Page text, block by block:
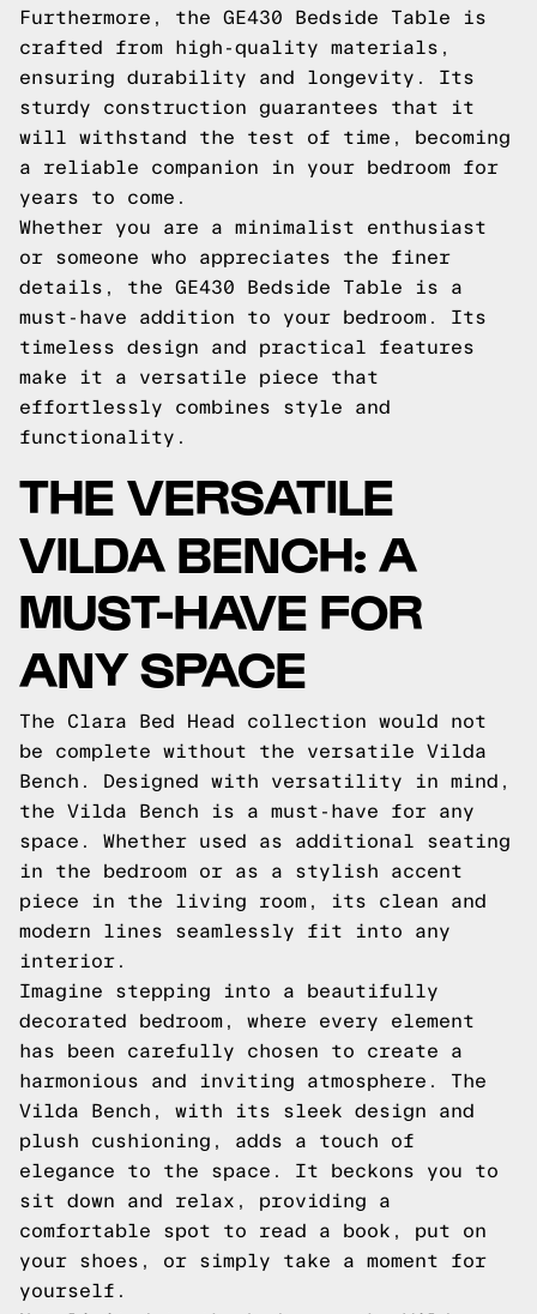
Furthermore, the GE430 Bedside Table is
crafted from high-quality materials,
ensuring durability and longevity. Its
sturdy construction guarantees that it
will withstand the test of time, becoming
a reliable companion in your bedroom for
years to come.
Whether you are a minimalist enthusiast
or someone who appreciates the finer
details, the GE430 Bedside Table is a
must-have addition to your bedroom. Its
timeless design and practical features
make it a versatile piece that
effortlessly combines style and
functionality.
THE VERSATILE
VILDA BENCH: A
MUST-HAVE FOR
ANY SPACE
The Clara Bed Head collection would not
be complete without the versatile Vilda
Bench. Designed with versatility in mind,
the Vilda Bench is a must-have for any
space. Whether used as additional seating
in the bedroom or as a stylish accent
piece in the living room, its clean and
modern lines seamlessly fit into any
interior.
Imagine stepping into a beautifully
decorated bedroom, where every element
has been carefully chosen to create a
harmonious and inviting atmosphere. The
Vilda Bench, with its sleek design and
plush cushioning, adds a touch of
elegance to the space. It beckons you to
sit down and relax, providing a
comfortable spot to read a book, put on
your shoes, or simply take a moment for
yourself.